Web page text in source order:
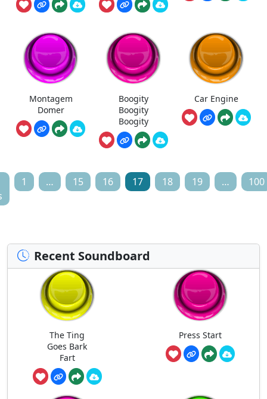
Montagem
Domer
Boogity
Boogity
Boogity
Car Engine
1 … 15 16 17 18 19 … 100
Recent Soundboard
The Ting
Goes Bark
Fart
Press Start